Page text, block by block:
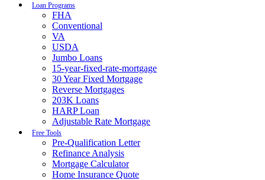
Loan Programs
FHA
Conventional
VA
USDA
Jumbo Loans
15-year-fixed-rate-mortgage
30 Year Fixed Mortgage
Reverse Mortgages
203K Loans
HARP Loan
Adjustable Rate Mortgage
Free Tools
Pre-Qualification Letter
Refinance Analysis
Mortgage Calculator
Home Insurance Quote